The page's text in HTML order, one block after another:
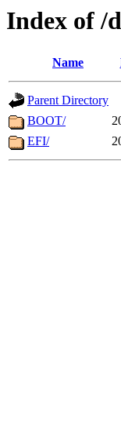
Index of /
Name
Parent Directory
BOOT/
EFI/